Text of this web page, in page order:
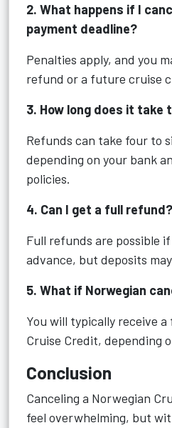
2. What happens if I
payment deadline?
Penalties apply, and you
refund or a future cruise
3. How long does it take
Refunds can take four to
depending on your bank
policies.
4. Can I get a full refund?
Full refunds are possible
advance, but deposits
5. What if Norwegian
You will typically receive
Cruise Credit, depending
Conclusion
Canceling a Norwegian
feel overwhelming, but